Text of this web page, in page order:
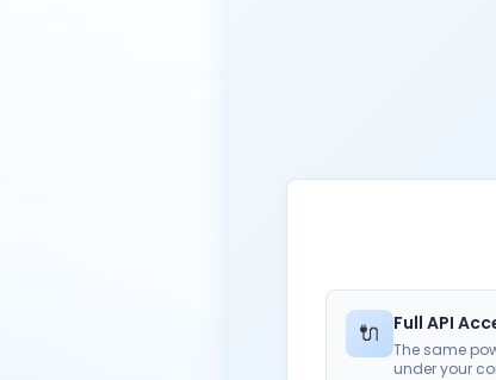
🔌 Full API
The same
under your